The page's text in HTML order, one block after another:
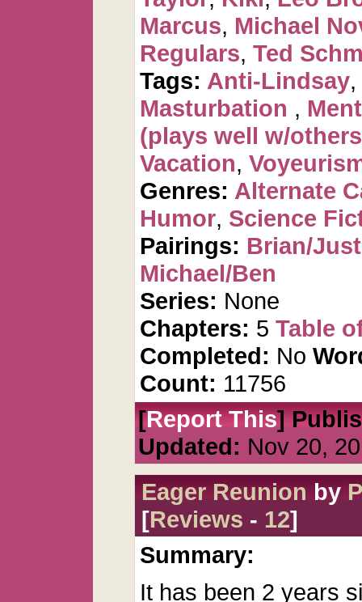
Marcus, Michael
Regulars, Ted
Tags: Anti-Lindsay,
Masturbation ,
(plays well w/
Vacation,
Genres: Alternate
Humor, Science
Pairings: Brian/
Michael/Ben
Series: None
Chapters: 5 Table
Completed: No
Count: 11756
[Report This]
Updated: Nov 20,
Eager Reunionby
[Reviews - 12]
Summary:
It has been 2 years